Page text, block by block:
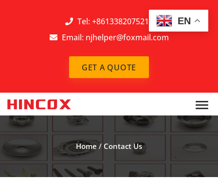
Tel: +8613382075212
Email: njhelper@foxmail.com
GET A QUOTE
Home / Contact Us
EN